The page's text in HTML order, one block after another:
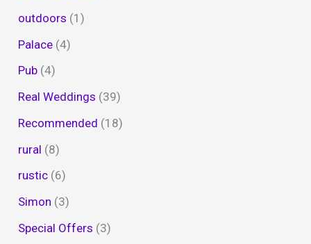
outdoors (1)
Palace (4)
Pub (4)
Real Weddings (39)
Recommended (18)
rural (8)
rustic (6)
Simon (3)
Special Offers (3)